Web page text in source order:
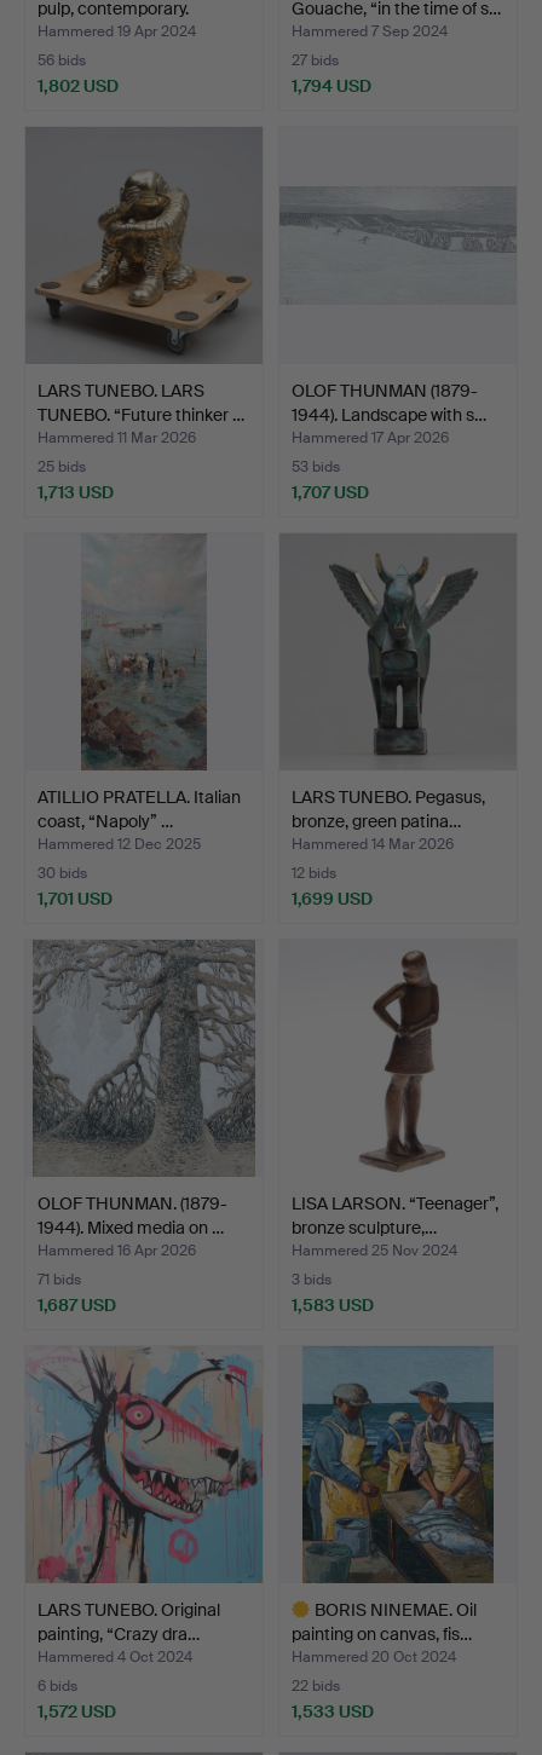
pulp, contemporary.
Hammered 19 Apr 2024
56 bids
1,802 USD
Gouache, “in the time of s…
Hammered 7 Sep 2024
27 bids
1,794 USD
LARS TUNEBO. LARS
TUNEBO. “Future thinker …
Hammered 11 Mar 2026
25 bids
1,713 USD
OLOF THUNMAN (1879-
1944). Landscape with s…
Hammered 17 Apr 2026
53 bids
1,707 USD
ATILLIO PRATELLA. Italian
coast, “Napoly” …
Hammered 12 Dec 2025
30 bids
1,701 USD
LARS TUNEBO. Pegasus,
bronze, green patina…
Hammered 14 Mar 2026
12 bids
1,699 USD
OLOF THUNMAN. (1879-
1944). Mixed media on …
Hammered 16 Apr 2026
71 bids
1,687 USD
LISA LARSON. “Teenager”,
bronze sculpture,…
Hammered 25 Nov 2024
3 bids
1,583 USD
LARS TUNEBO. Original
painting, “Crazy dra…
Hammered 4 Oct 2024
6 bids
1,572 USD
BORIS NINEMAE. Oil
painting on canvas, fis…
Hammered 20 Oct 2024
22 bids
1,533 USD